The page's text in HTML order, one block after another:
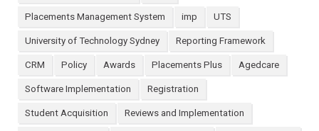
Placements Management System imp UTS
University of Technology Sydney Reporting Framework
CRM Policy Awards Placements Plus Agedcare
Software Implementation Registration
Student Acquisition Reviews and Implementation